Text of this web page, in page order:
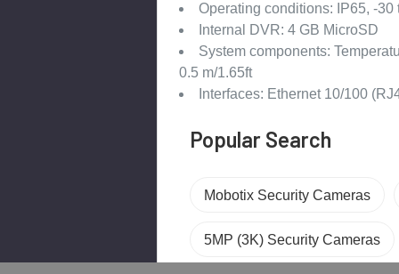
Operating conditions: IP65, -30
Internal DVR: 4 GB MicroSD
System components:
0.5 m/1.65ft
Interfaces: Ethernet 10/100
Popular Search
Mobotix Security Cameras
5MP (3K) Security Cameras